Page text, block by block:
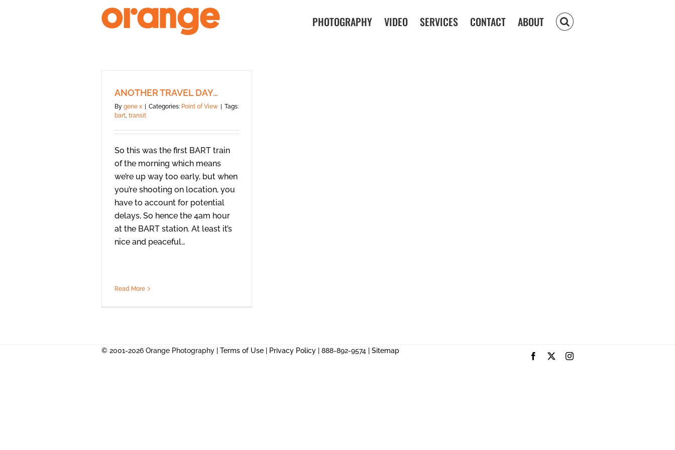
PHOTOGRAPHY VIDEO SERVICES CONTACT ABOUT
ANOTHER TRAVEL DAY…
By gene x Categories: Point of View
Tags:
bart, transit
So this was the first BART train
of the morning which means
we’re up way too early, but when
you’re shooting on location, you
have to account for potential
delays, So hence the 4am hour
at the BART station. At least it’s
nice and peaceful…
Read More
© 2001-2026 Orange Photography | Terms of Use Privacy Policy | 888-892-9574 | Sitemap
Facebook Instagram